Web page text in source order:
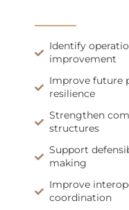
Identify
improvement
Improve future
resilience
Strengthen
structures
Support
making
Improve
coordination